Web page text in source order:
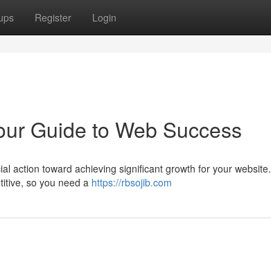
Register Login
Guide to Web Success
action toward achieving significant growth for your website.
so you need a https://rbsojib.com